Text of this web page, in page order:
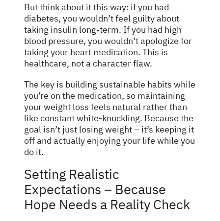
But think about it this way: if you had
diabetes, you wouldn’t feel guilty about
taking insulin long-term. If you had high
blood pressure, you wouldn’t apologize for
taking your heart medication. This is
healthcare, not a character flaw.
The key is building sustainable habits while
you’re on the medication, so maintaining
your weight loss feels natural rather than
like constant white-knuckling. Because the
goal isn’t just losing weight – it’s keeping it
off and actually enjoying your life while you
do it.
Setting Realistic
Expectations – Because
Hope Needs a Reality Check